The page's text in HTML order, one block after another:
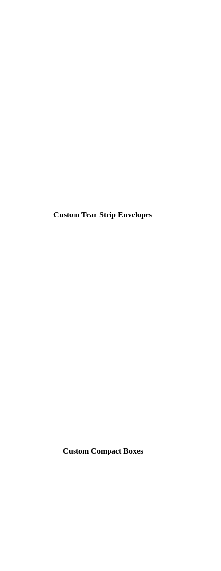
Custom Tear Strip Envelopes
Custom Compact Boxes